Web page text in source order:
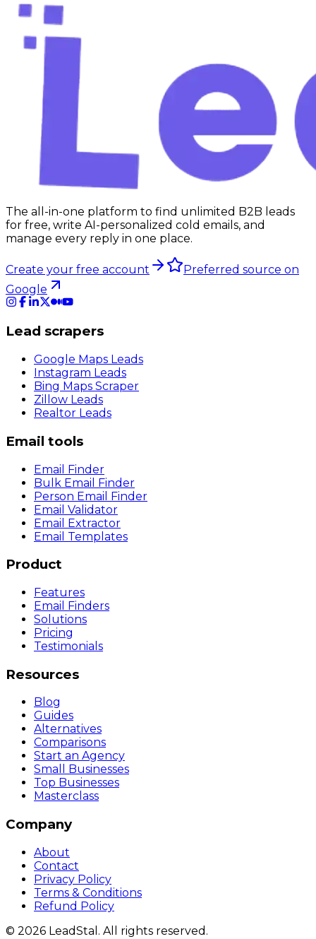
The all-in-one platform to find unlimited B2B leads
for free, write AI-personalized cold emails, and
manage every reply in one place.
Create your free account
Preferred source on
Google
Lead scrapers
Google Maps Leads
Instagram Leads
Bing Maps Scraper
Zillow Leads
Realtor Leads
Email tools
Email Finder
Bulk Email Finder
Person Email Finder
Email Validator
Email Extractor
Email Templates
Product
Features
Email Finders
Solutions
Pricing
Testimonials
Resources
Blog
Guides
Alternatives
Comparisons
Start an Agency
Small Businesses
Top Businesses
Masterclass
Company
About
Contact
Privacy Policy
Terms & Conditions
Refund Policy
© 2026 LeadStal . All rights reserved.